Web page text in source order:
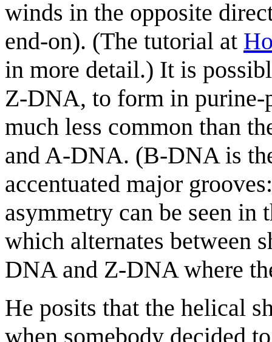
winds in the opposite
end-on). (The tutorial at
in more detail.) It is
Z-DNA, to form in purine-
much less common than
and A-DNA. (B-DNA is
accentuated major
asymmetry can be seen in
which alternates between
DNA and Z-DNA where
He posits that the helical
when somebody decided